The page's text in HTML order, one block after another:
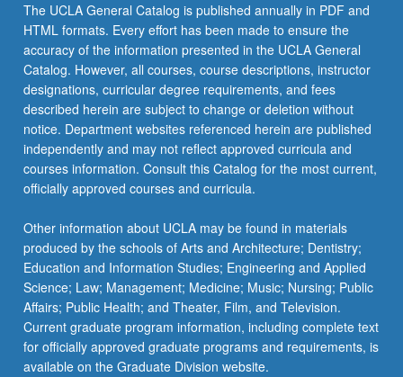
The UCLA General Catalog is published annually in PDF and
HTML formats. Every effort has been made to ensure the
accuracy of the information presented in the UCLA General
Catalog. However, all courses, course descriptions, instructor
designations, curricular degree requirements, and fees
described herein are subject to change or deletion without
notice. Department websites referenced herein are published
independently and may not reflect approved curricula and
courses information. Consult this Catalog for the most current,
officially approved courses and curricula.
Other information about UCLA may be found in materials
produced by the schools of Arts and Architecture; Dentistry;
Education and Information Studies; Engineering and Applied
Science; Law; Management; Medicine; Music; Nursing; Public
Affairs; Public Health; and Theater, Film, and Television.
Current graduate program information, including complete text
for officially approved graduate programs and requirements, is
available on the Graduate Division website.